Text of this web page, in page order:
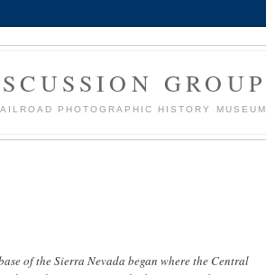
GROUP
PHOTOGRAPHIC HISTORY MUSEUM
of the Sierra Nevada began where the Central